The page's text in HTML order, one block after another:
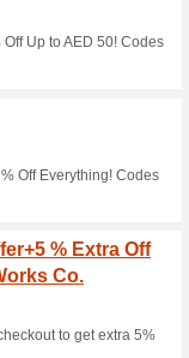
Get 10
5 %
We